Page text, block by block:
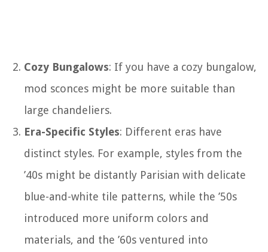
Cozy Bungalows: If you have a cozy bungalow,
mod sconces might be more suitable than
large chandeliers.
Era-Specific Styles: Different eras have
distinct styles. For example, styles from the
’40s might be distantly Parisian with delicate
blue-and-white tile patterns, while the ’50s
introduced more uniform colors and
materials, and the ’60s ventured into